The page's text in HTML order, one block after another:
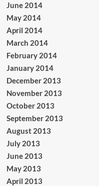
June 2014
May 2014
April 2014
March 2014
February 2014
January 2014
December 2013
November 2013
October 2013
September 2013
August 2013
July 2013
June 2013
May 2013
April 2013